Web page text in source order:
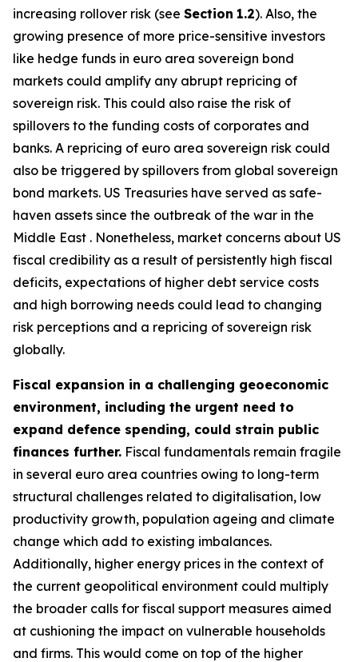
increasing rollover risk (see Section 1.2). Also, the
growing presence of more price-sensitive investors
like hedge funds in euro area sovereign bond
markets could amplify any abrupt repricing of
sovereign risk. This could also raise the risk of
spillovers to the funding costs of corporates and
banks. A repricing of euro area sovereign risk could
also be triggered by spillovers from global sovereign
bond markets. US Treasuries have served as safe-
haven assets since the outbreak of the war in the
Middle East . Nonetheless, market concerns about US
fiscal credibility as a result of persistently high fiscal
deficits, expectations of higher debt service costs
and high borrowing needs could lead to changing
risk perceptions and a repricing of sovereign risk
globally.
Fiscal expansion in a challenging geoeconomic
environment, including the urgent need to
expand defence spending, could strain public
finances further. Fiscal fundamentals remain fragile
in several euro area countries owing to long-term
structural challenges related to digitalisation, low
productivity growth, population ageing and climate
change which add to existing imbalances.
Additionally, higher energy prices in the context of
the current geopolitical environment could multiply
the broader calls for fiscal support measures aimed
at cushioning the impact on vulnerable households
and firms. This would come on top of the higher